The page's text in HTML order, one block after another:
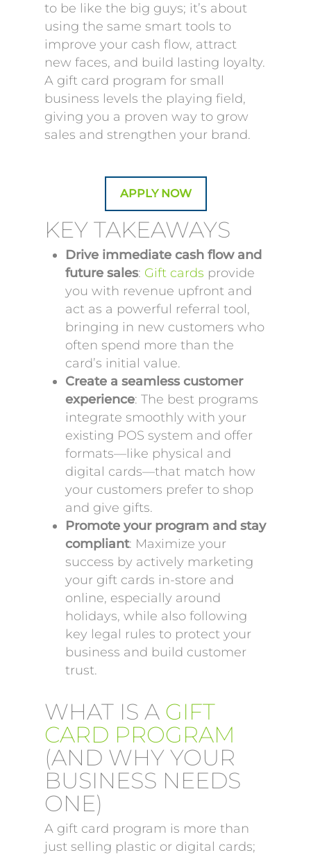
to be like the big guys; it’s about
using the same smart tools to
improve your cash flow, attract
new faces, and build lasting loyalty.
A gift card program for small
business levels the playing field,
giving you a proven way to grow
sales and strengthen your brand.
APPLY NOW
KEY TAKEAWAYS
Drive immediate cash flow and
future sales: Gift cards provide
you with revenue upfront and
act as a powerful referral tool,
bringing in new customers who
often spend more than the
card’s initial value.
Create a seamless customer
experience: The best programs
integrate smoothly with your
existing POS system and offer
formats—like physical and
digital cards—that match how
your customers prefer to shop
and give gifts.
Promote your program and stay
compliant: Maximize your
success by actively marketing
your gift cards in-store and
online, especially around
holidays, while also following
key legal rules to protect your
business and build customer
trust.
WHAT IS A GIFT
CARD PROGRAM
(AND WHY YOUR
BUSINESS NEEDS
ONE)
A gift card program is more than
just selling plastic or digital cards;